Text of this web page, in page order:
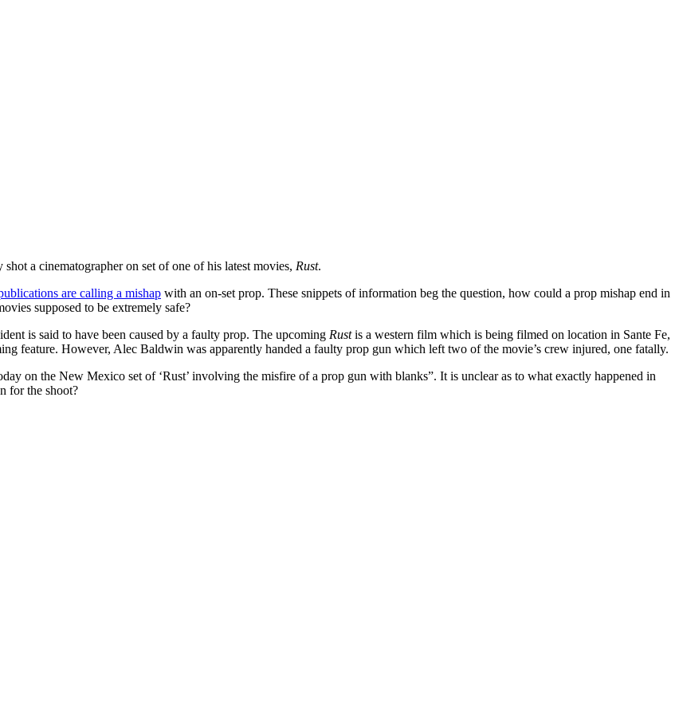
a cinematographer on set of one of his latest movies, Rust.
are calling a mishap with an on-set prop. These snippets of information beg the question, how could a prop mishap end in
supposed to be extremely safe?
is said to have been caused by a faulty prop. The upcoming Rustis a western film which is being filmed on location in Sante Fe,
feature. However, Alec Baldwin was apparently handed a faulty prop gun which left two of the movie’s crew injured, one fatally.
on the New Mexico set of ‘Rust’ involving the misfire of a prop gun with blanks”. It is unclear as to what exactly happened in
for the shoot?